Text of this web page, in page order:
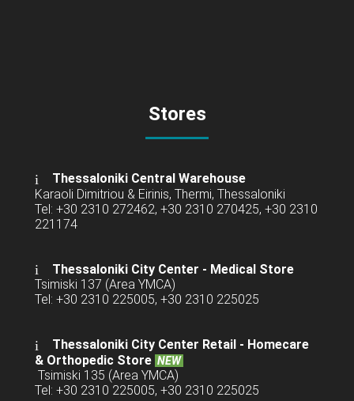
Stores
Thessaloniki Central Warehouse
Karaoli Dimitriou & Eirinis, Thermi, Thessaloniki
Tel: +30 2310 272462, +30 2310 270425, +30 2310
221174
Thessaloniki City Center - Medical Store
Tsimiski 137 (Area YMCA)
Tel: +30 2310 225005, +30 2310 225025
Thessaloniki City Center Retail - Homecare
& Orthopedic Store NEW
Tsimiski 135 (Area YMCA)
Tel: +30 2310 225005, +30 2310 225025